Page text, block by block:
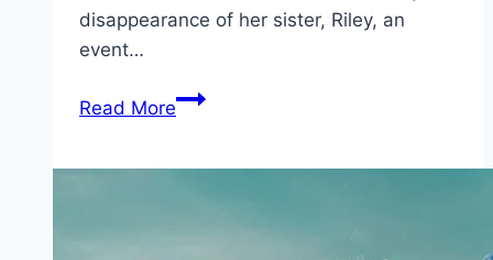
disappearance of her sister, Riley, an
event…
Read MoreShelby